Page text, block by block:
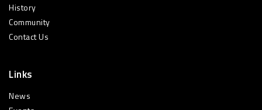
History
Community
Contact Us
Links
News